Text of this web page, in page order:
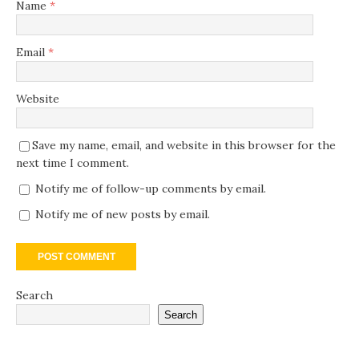
Name *
Email *
Website
Save my name, email, and website in this browser for the
next time I comment.
Notify me of follow-up comments by email.
Notify me of new posts by email.
Search
Search